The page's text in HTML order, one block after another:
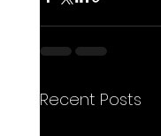
Recent Posts